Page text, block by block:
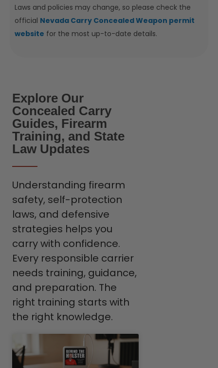
Laws and policies may change, so please check the
official Nevada Carry Concealed Weapon permit
website for the most up-to-date details.
Explore Our
Concealed Carry
Guides, Firearm
Training, and State
Law Updates
Understanding firearm
safety, self-protection
laws, and defensive
strategies helps you
carry with confidence.
Every responsible carrier
needs training, guidance,
and preparation. The
right training starts with
the right knowledge.